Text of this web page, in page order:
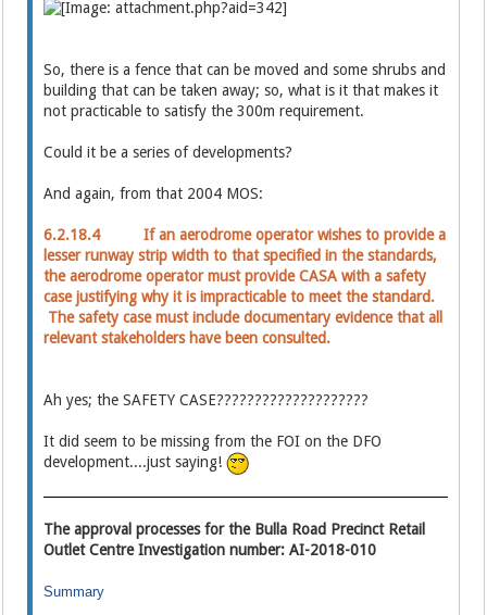
So, there is a fence that can be moved and some shrubs and
building that can be taken away; so, what is it that makes it
not practicable to satisfy the 300m requirement.
Could it be a series of developments?
And again, from that 2004 MOS:
6.2.18.4 If an aerodrome operator wishes to provide a
lesser runway strip width to that specified in the standards,
the aerodrome operator must provide CASA with a safety
case justifying why it is impracticable to meet the standard.
The safety case must include documentary evidence that all
relevant stakeholders have been consulted.
Ah yes; the SAFETY CASE????????????????????
It did seem to be missing from the FOI on the DFO
development....just saying!
The approval processes for the Bulla Road Precinct Retail
Outlet Centre Investigation number: AI-2018-010
Summary